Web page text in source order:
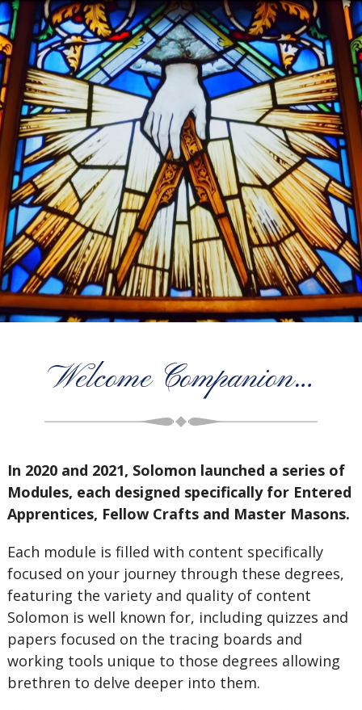
Welcome Companion…
In 2020 and 2021, Solomon launched a series of
Modules, each designed specifically for Entered
Apprentices, Fellow Crafts and Master Masons.
Each module is filled with content specifically
focused on your journey through these degrees,
featuring the variety and quality of content
Solomon is well known for, including quizzes and
papers focused on the tracing boards and
working tools unique to those degrees allowing
brethren to delve deeper into them.